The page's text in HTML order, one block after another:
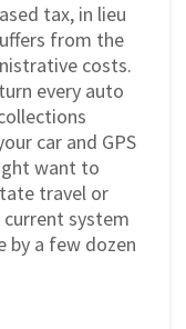
tax, in lieu
from the
costs.
every auto
car and GPS
want to
travel or
system
by a few dozen